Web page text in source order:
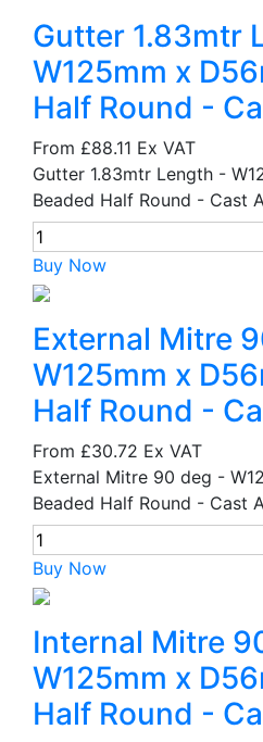
Gutter 1.83mtr
W125mm x
Half Round -
From £88.11 Ex VAT
Gutter 1.83mtr Length -
Beaded Half Round - Cast
Buy Now
External Mitre
W125mm x
Half Round -
From £30.72 Ex VAT
External Mitre 90 deg -
Beaded Half Round - Cast
Buy Now
Internal Mitre
W125mm x
Half Round -